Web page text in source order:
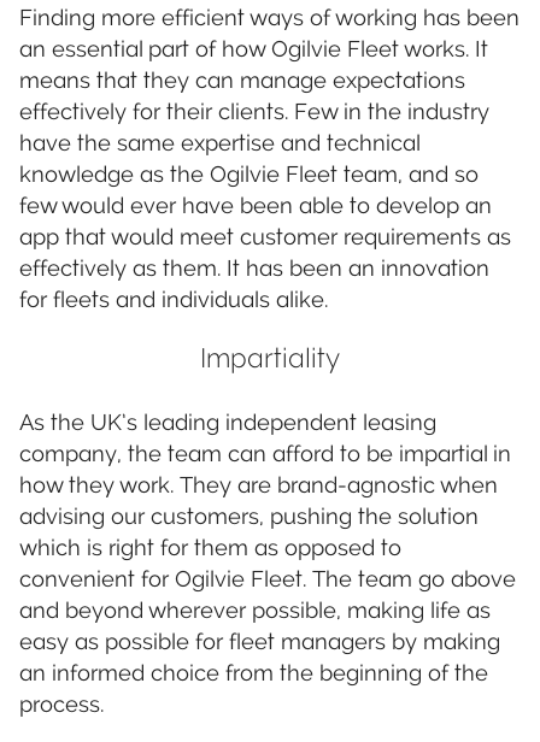
Finding more efficient ways of working has been
an essential part of how Ogilvie Fleet works. It
means that they can manage expectations
effectively for their clients. Few in the industry
have the same expertise and technical
knowledge as the Ogilvie Fleet team, and so
few would ever have been able to develop an
app that would meet customer requirements as
effectively as them. It has been an innovation
for fleets and individuals alike.
Impartiality
As the UK’s leading independent leasing
company, the team can afford to be impartial in
how they work. They are brand-agnostic when
advising our customers, pushing the solution
which is right for them as opposed to
convenient for Ogilvie Fleet. The team go above
and beyond wherever possible, making life as
easy as possible for fleet managers by making
an informed choice from the beginning of the
process.